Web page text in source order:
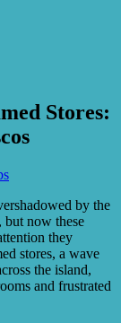
Stores:
by the
but now these
they
stores, a wave
the island,
and frustrated